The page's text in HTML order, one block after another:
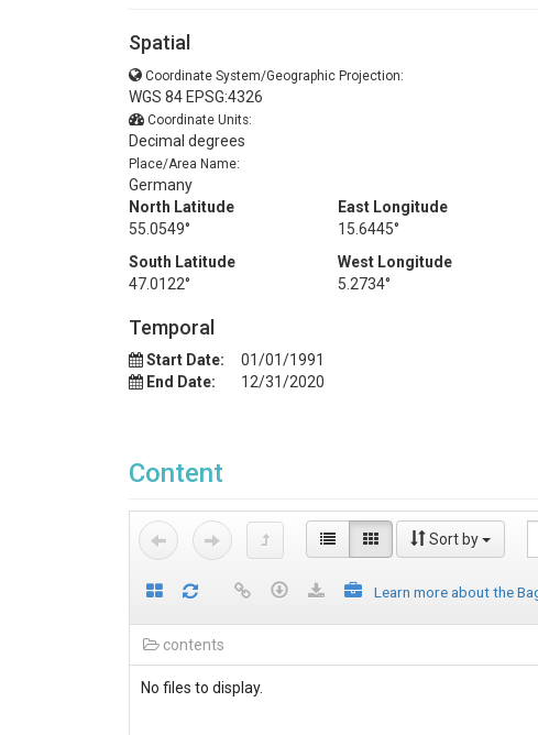
Spatial
Coordinate System/Geographic Projection:
WGS 84 EPSG:4326
Coordinate Units:
Decimal degrees
Place/Area Name:
Germany
North Latitude
55.0549°
East Longitude
15.6445°
South Latitude
47.0122°
West Longitude
5.2734°
Temporal
Start Date:
01/01/1991
End Date:
12/31/2020
Content
Sort by
Learn more about the
contents
No files to display.